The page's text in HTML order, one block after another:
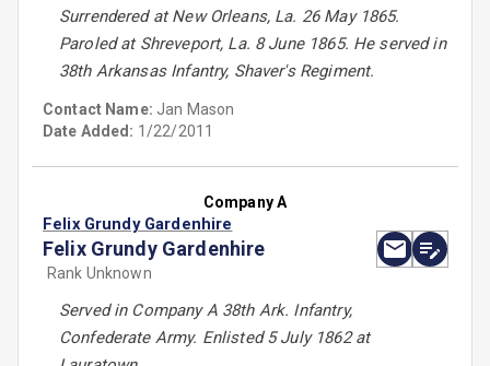
Surrendered at New Orleans, La. 26 May 1865.
Paroled at Shreveport, La. 8 June 1865. He served in
38th Arkansas Infantry, Shaver's Regiment.
Contact Name: Jan Mason
Date Added: 1/22/2011
Company A
Felix Grundy Gardenhire
Felix Grundy Gardenhire
Rank Unknown
Served in Company A 38th Ark. Infantry,
Confederate Army. Enlisted 5 July 1862 at